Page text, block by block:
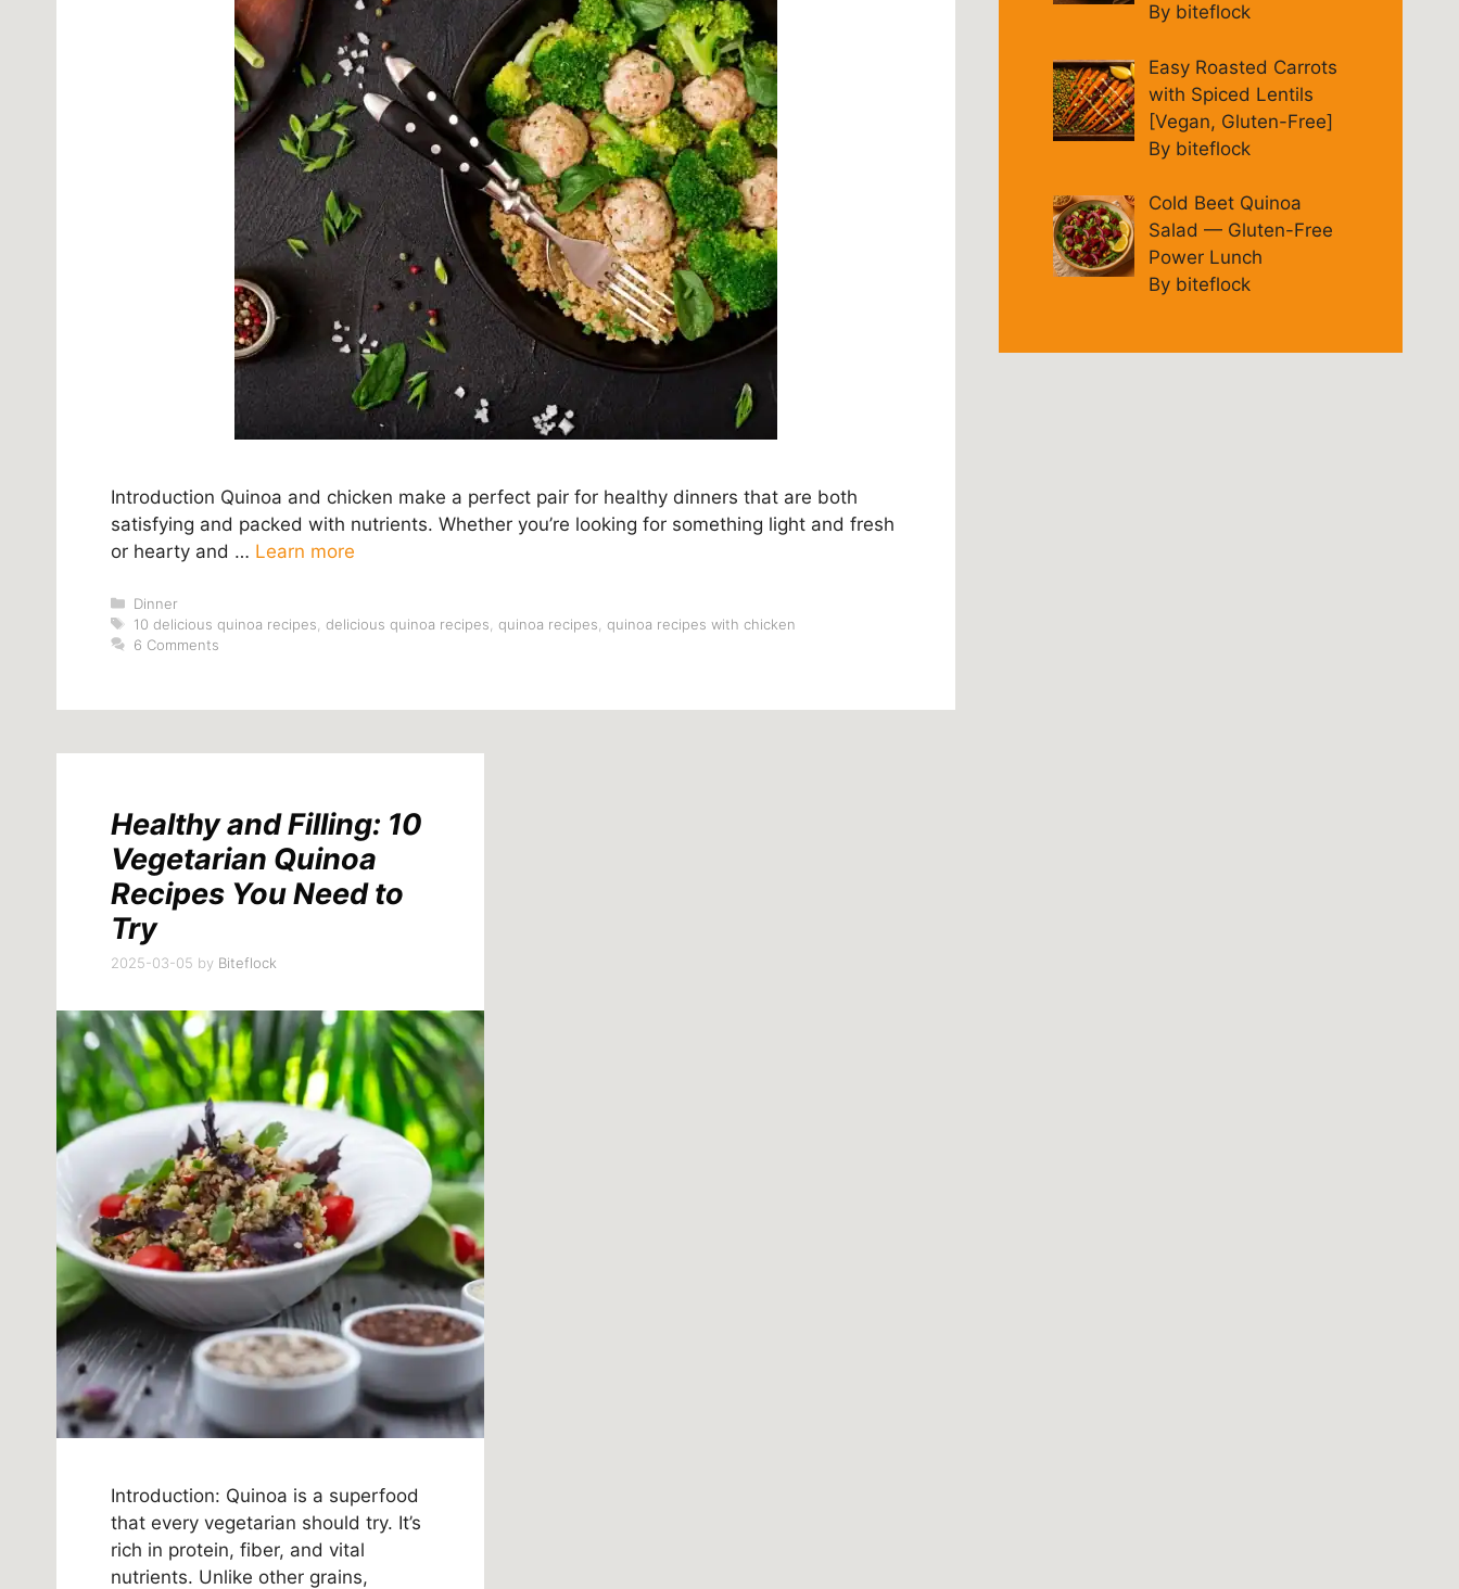
Introduction Quinoa and chicken make a perfect pair for healthy dinners that are both
satisfying and packed with nutrients. Whether you’re looking for something light and fresh
or hearty and … Learn more
Categories
Dinner
Tags
10 delicious quinoa recipes delicious quinoa recipes quinoa recipes quinoa recipes with chicken
6 Comments
Healthy and Filling: 10
Vegetarian Quinoa
Recipes You Need to
Try
2025-03-05 by Biteflock
Introduction: Quinoa is a superfood
that every vegetarian should try. It’s
rich in protein, fiber, and vital
nutrients. Unlike other grains,
By biteflock
Easy Roasted Carrots
with Spiced Lentils
[Vegan, Gluten-Free]
By biteflock
Cold Beet Quinoa
Salad — Gluten-Free
Power Lunch
By biteflock